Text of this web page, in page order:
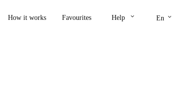
How it works Favourites Help keyboard_arrow_down En keyboard_arrow_down